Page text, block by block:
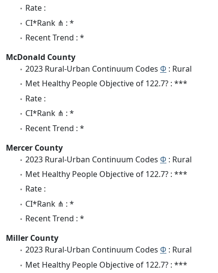
Rate :
CI*Rank ⋔ : *
Recent Trend : *
McDonald County
2023 Rural-Urban Continuum Codes Φ : Rural
Met Healthy People Objective of 122.7? : ***
Rate :
CI*Rank ⋔ : *
Recent Trend : *
Mercer County
2023 Rural-Urban Continuum Codes Φ : Rural
Met Healthy People Objective of 122.7? : ***
Rate :
CI*Rank ⋔ : *
Recent Trend : *
Miller County
2023 Rural-Urban Continuum Codes Φ : Rural
Met Healthy People Objective of 122.7? : ***